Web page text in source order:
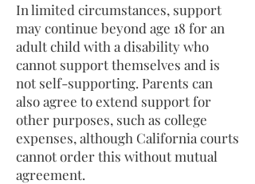
In limited circumstances, support
may continue beyond age 18 for an
adult child with a disability who
cannot support themselves and is
not self-supporting. Parents can
also agree to extend support for
other purposes, such as college
expenses, although California courts
cannot order this without mutual
agreement.